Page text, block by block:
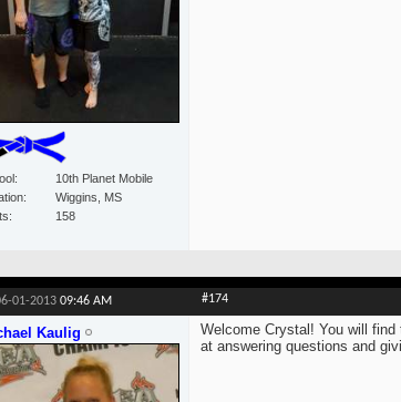
10th Planet Mobile
Wiggins, MS
158
01-2013 09:46 AM #174
Kaulig
Welcome Crystal! You will
at answering questions and